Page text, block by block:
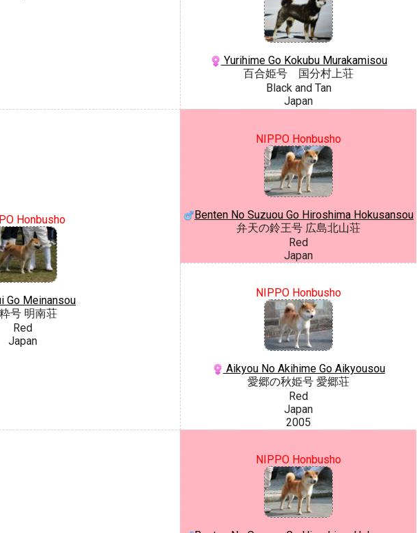
Yurihime Go Kokubu Murakamisou
百合姫号 国分村上荘
Black and Tan
Japan
Honbusho
Go Meinansou
号 明南荘
Red
Japan
NIPPO Honbusho
Benten No Suzuou Go Hiroshima Hokusansou
弁天の鈴王号 広島北山荘
Red
Japan
NIPPO Honbusho
Aikyou No Akihime Go Aikyousou
愛郷の秋姫号 愛郷荘
Red
Japan
2005
NIPPO Honbusho